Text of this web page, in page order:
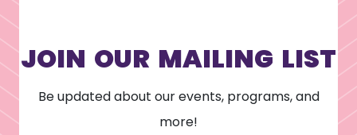
JOIN OUR MAILING LIST
Be updated about our events, programs, and
more!